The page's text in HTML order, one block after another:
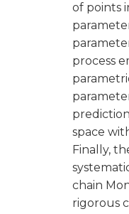
of points
process
space
Finally,
chain
rigorous